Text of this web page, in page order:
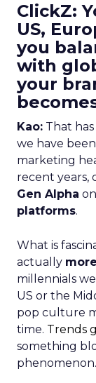
ClickZ:
US,
you
with
your
Kao: That
we have
marketing
recent years,
Gen Alpha
platforms.
What is
actually
millennials
US or the
pop culture
time. Trends
something
phenomenon.